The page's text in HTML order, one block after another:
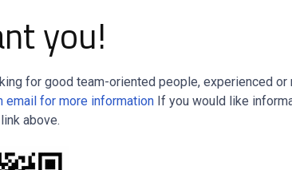
you!
for good team-oriented people, experienced or
email for more informationIf you would like
above.